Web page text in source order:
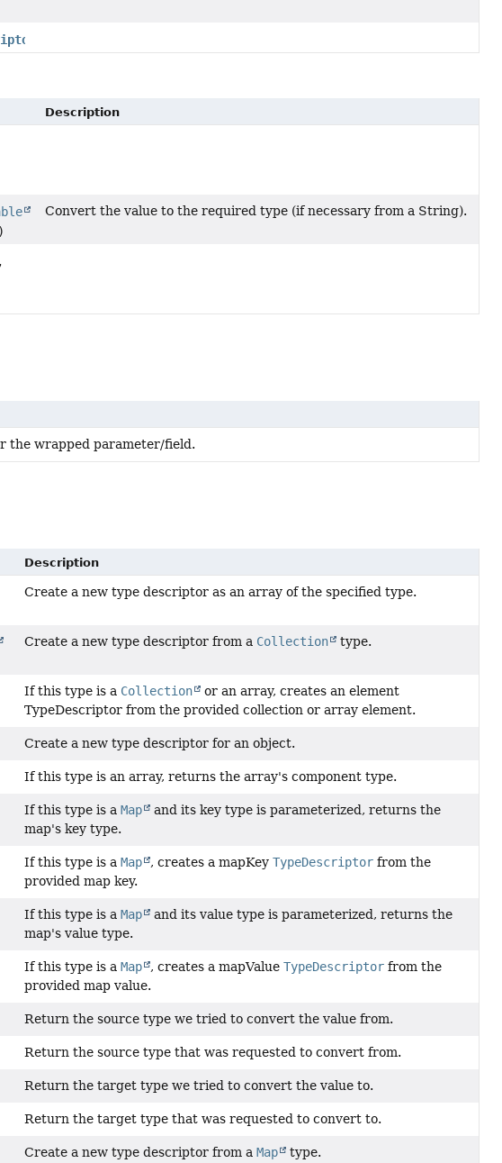
Description
Convert the value to the required type (if necessary from a String).
the wrapped parameter/field.
Description
Create a new type descriptor as an array of the specified type.
Create a new type descriptor from a Collection type.
If this type is a Collection or an array, creates an element
TypeDescriptor from the provided collection or array element.
Create a new type descriptor for an object.
If this type is an array, returns the array's component type.
If this type is a Map and its key type is parameterized, returns the
map's key type.
If this type is a Map , creates a mapKey TypeDescriptorfrom the
provided map key.
If this type is a Map and its value type is parameterized, returns the
map's value type.
If this type is a Map , creates a mapValue TypeDescriptorfrom the
provided map value.
Return the source type we tried to convert the value from.
Return the source type that was requested to convert from.
Return the target type we tried to convert the value to.
Return the target type that was requested to convert to.
Create a new type descriptor from a Map type.